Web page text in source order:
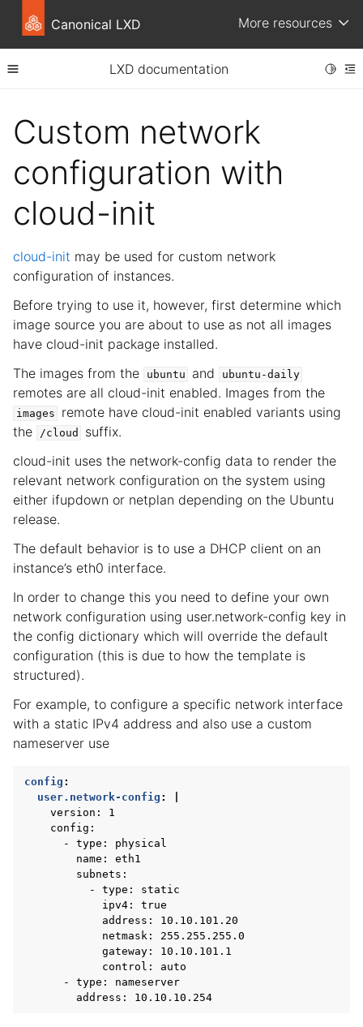
Canonical LXD More resources
Toggle site navigation sidebar
LXD documentation
child pages in navigation
child pages in navigation
child pages in navigation
child pages in navigation
child pages in navigation
Custom network
configuration with
cloud-init
cloud-init may be used for custom network
configuration of instances.
Before trying to use it, however, first determine which
image source you are about to use as not all images
have cloud-init package installed.
The images from the
ubuntu and ubuntu-daily
remotes are all cloud-init enabled. Images from the
images
remote have cloud-init enabled variants using
the
/cloud
suffix.
cloud-init uses the network-config data to render the
relevant network configuration on the system using
either ifupdown or netplan depending on the Ubuntu
release.
The default behavior is to use a DHCP client on an
instance’s eth0 interface.
In order to change this you need to define your own
network configuration using user.network-config key in
the config dictionary which will override the default
configuration (this is due to how the template is
structured).
For example, to configure a specific network interface
with a static IPv4 address and also use a custom
nameserver use
config :
user.network-config :
version: 1
config:
- type: physical
name: eth1
subnets:
- type: static
ipv4: true
address: 10.10.101.20
netmask: 255.255.255.0
gateway: 10.10.101.1
control: auto
- type: nameserver
address: 10.10.10.254